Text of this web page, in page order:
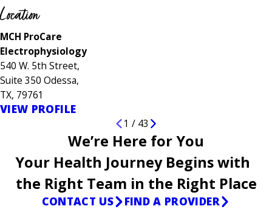
Location
MCH ProCare
Electrophysiology
540 W. 5th Street,
Suite 350 Odessa,
TX, 79761
VIEW PROFILE
1 / 43
We’re Here for You
Your Health Journey Begins with
the Right Team in the Right Place
CONTACT US FIND A PROVIDER